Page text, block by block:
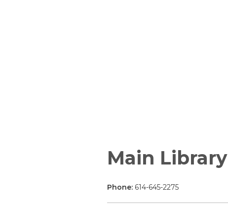
Main Library
Phone: 614-645-2275